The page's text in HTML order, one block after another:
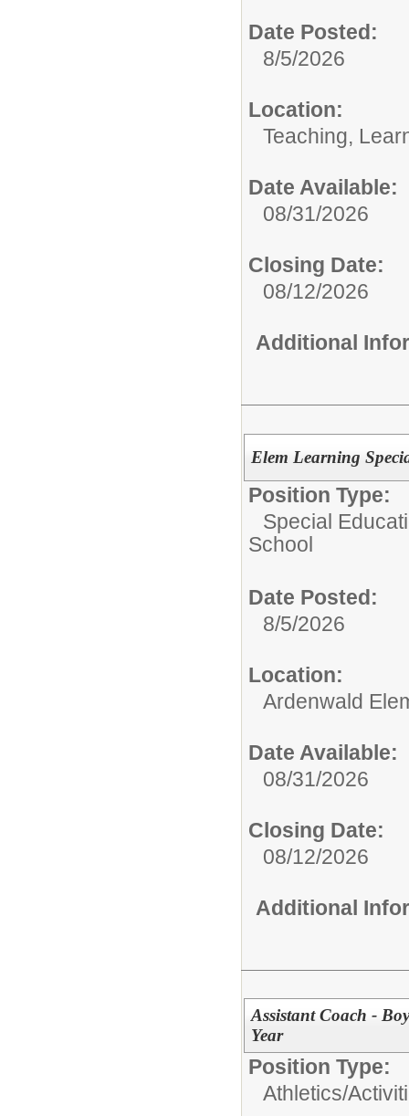
Date Posted:
8/5/2026
Location:
Teaching,
Date Available:
08/31/2026
Closing Date:
08/12/2026
Additional
Elem Learning
Position Type:
Special
School
Date Posted:
8/5/2026
Location:
Ardenwald
Date Available:
08/31/2026
Closing Date:
08/12/2026
Additional
Assistant Coach -
Year
Position Type:
Athletics/